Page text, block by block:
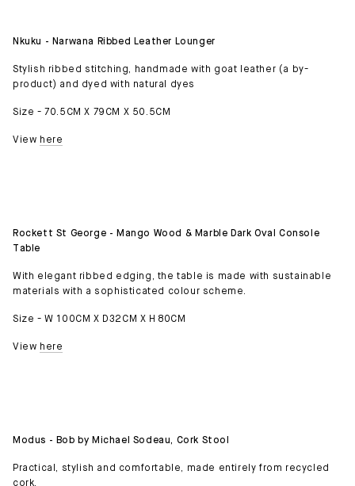
Nkuku - Narwana Ribbed Leather Lounger
Stylish ribbed stitching, handmade with goat leather (a by-
product) and dyed with natural dyes
Size - 70.5CM X 79CM X 50.5CM
View here
Rockett St George - Mango Wood & Marble Dark Oval Console
Table
With elegant ribbed edging, the table is made with sustainable
materials with a sophisticated colour scheme.
Size - W 100CM X D32CM X H 80CM
View here
Modus - Bob by Michael Sodeau, Cork Stool
Practical, stylish and comfortable, made entirely from recycled
cork.